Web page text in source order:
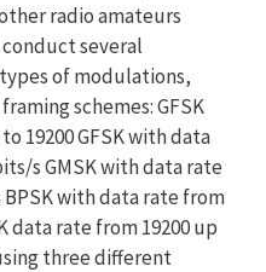
radio amateurs
several
of modulations,
schemes: GFSK
19200 GFSK with data
s GMSK with data rate
BPSK with data rate from
data rate from 19200 up
three different